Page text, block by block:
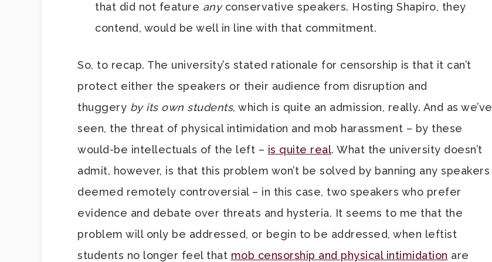
that did not feature anyconservative speakers. Hosting Shapiro, they
contend, would be well in line with that commitment.
So, to recap. The university’s stated rationale for censorship is that it can’t
protect either the speakers or their audience from disruption and
thuggery by its own students, which is quite an admission, really. And as we’ve
seen, the threat of physical intimidation and mob harassment – by these
would-be intellectuals of the left – is quite real. What the university doesn’t
admit, however, is that this problem won’t be solved by banning any speakers
deemed remotely controversial – in this case, two speakers who prefer
evidence and debate over threats and hysteria. It seems to me that the
problem will only be addressed, or begin to be addressed, when leftist
students no longer feel that mob censorship and physical intimidation are